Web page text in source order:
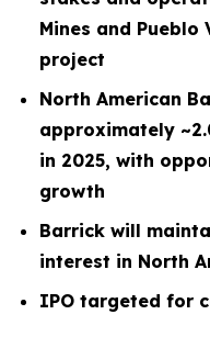
Mines and Pueblo
project
North American
approximately
in 2025, with
growth
Barrick will
interest in North
IPO targeted for